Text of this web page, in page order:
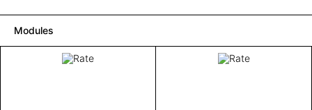
Modules